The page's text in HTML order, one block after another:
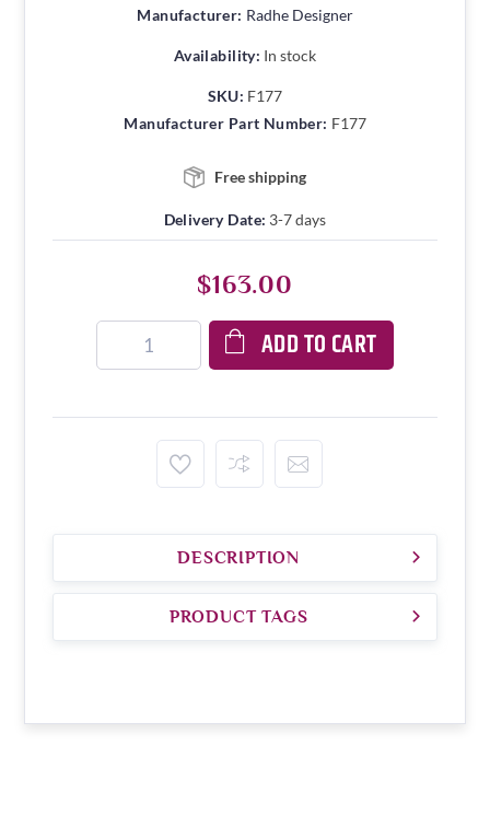
Manufacturer: Radhe Designer
Availability: In stock
SKU: F177
Manufacturer Part Number: F177
Free shipping
Delivery Date: 3-7 days
$163.00
ADD TO CART
DESCRIPTION
PRODUCT TAGS